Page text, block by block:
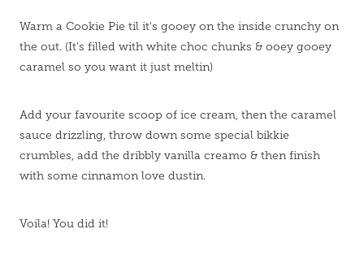
Warm a Cookie Pie til it's gooey on the inside crunchy on
the out. (It's filled with white choc chunks & ooey gooey
caramel so you want it just meltin)
Add your favourite scoop of ice cream, then the caramel
sauce drizzling, throw down some special bikkie
crumbles, add the dribbly vanilla creamo & then finish
with some cinnamon love dustin.
Voila! You did it!